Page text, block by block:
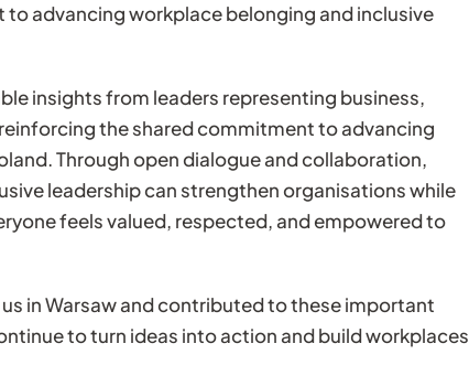
advancing workplace belonging and inclusive
insights from leaders representing business,
the shared commitment to advancing
Through open dialogue and collaboration,
leadership can strengthen organisations while
feels valued, respected, and empowered to
in Warsaw and contributed to these important
to turn ideas into action and build workplaces